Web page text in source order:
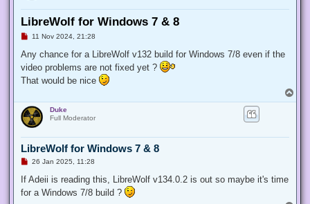
LibreWolf for Windows 7 & 8
U
r
e
a
p
s
t
11 Nov 2024, 21:28
Any chance for a LibreWolf v132 build for Windows 7/8 even if the
video problems are not fixed yet ?
That would be nice
o
Duke
Full Moderator
LibreWolf for Windows 7 & 8
U
r
a
26 Jan 2025, 11:28
If Adeii is reading this, LibreWolf v134.0.2 is out so maybe it's time
for a Windows 7/8 build ?